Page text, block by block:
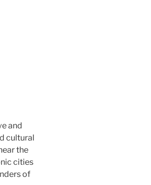
and
cultural
the
cities
of